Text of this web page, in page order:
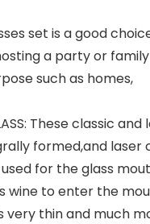
set is a good
a party or family
such as homes,
These classic
formed,and laser
for the glass
wine to enter the
very thin and much